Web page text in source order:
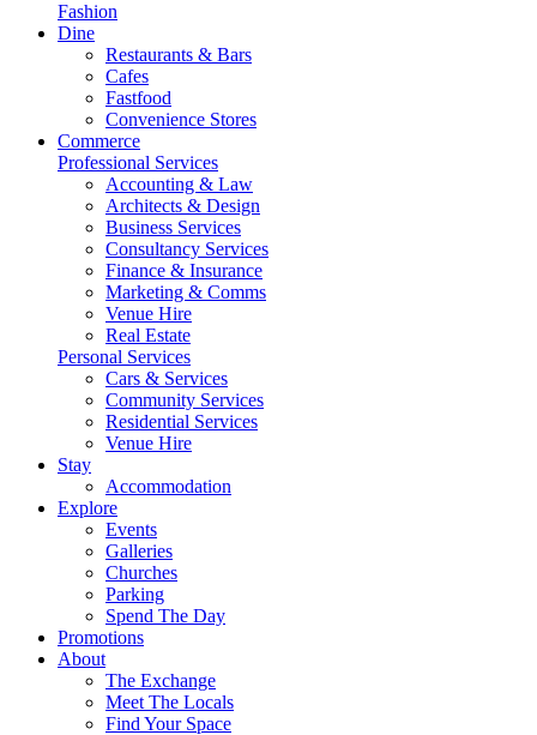
Fashion
Dine
Restaurants & Bars
Cafes
Fastfood
Convenience Stores
Commerce
Professional Services
Accounting & Law
Architects & Design
Business Services
Consultancy Services
Finance & Insurance
Marketing & Comms
Venue Hire
Real Estate
Personal Services
Cars & Services
Community Services
Residential Services
Venue Hire
Stay
Accommodation
Explore
Events
Galleries
Churches
Parking
Spend The Day
Promotions
About
The Exchange
Meet The Locals
Find Your Space